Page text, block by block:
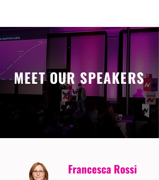
MEET OUR SPEAKERS
Francesca Rossi